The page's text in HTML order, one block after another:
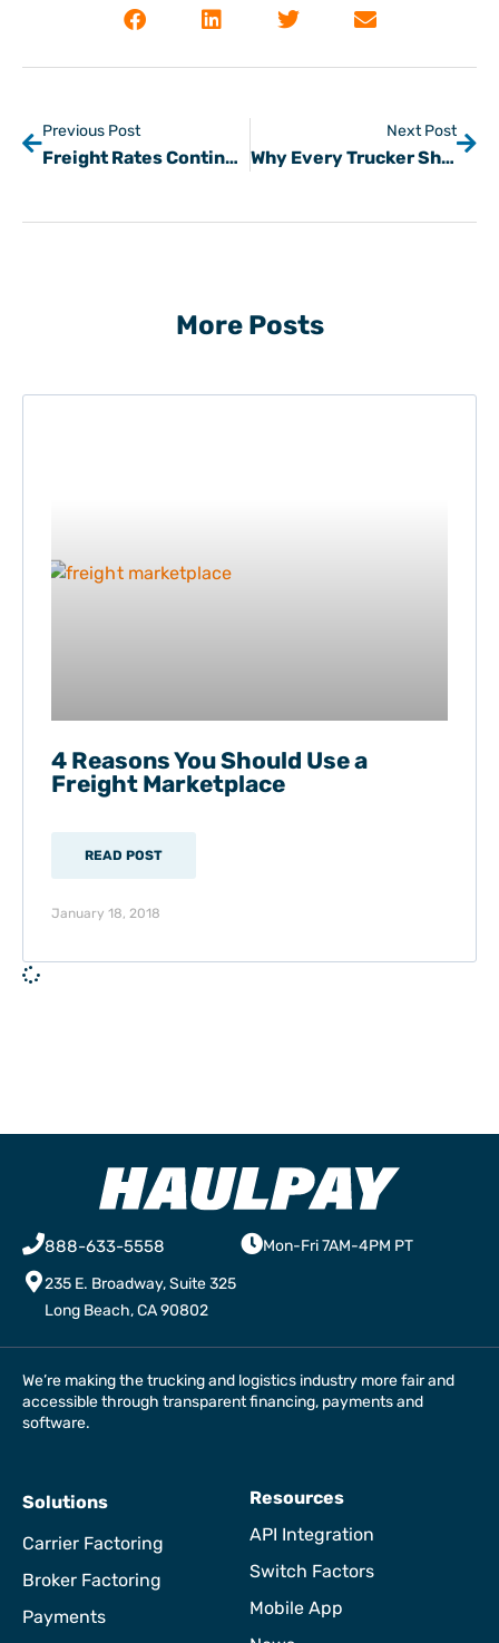
Previous Post
Freight Rates Continue To Rise
Next Post
Why Every Trucker Should Use a Load Board to Find Hauls
More Posts
4 Reasons You Should Use a
Freight Marketplace
READ POST
January 18, 2018
888-633-5558
Mon-Fri 7AM-4PM PT
235 E. Broadway, Suite 325
Long Beach, CA 90802
We’re making the trucking and logistics industry more fair and
accessible through transparent financing, payments and
software.
Solutions
Carrier Factoring
Broker Factoring
Payments
Resources
API Integration
Switch Factors
Mobile App